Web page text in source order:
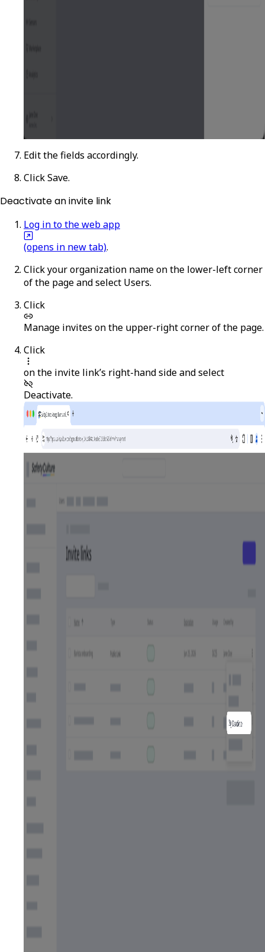
Edit the fields accordingly.
ClickSave.
Deactivate an invite link
Log in to the web app
(opens in new tab).
Click your organization name on the lower-left corner
of the page and select Users.
Click
Manage invites on the upper-right corner of the page.
Click
on the invite link’s right-hand side and select
Deactivate.